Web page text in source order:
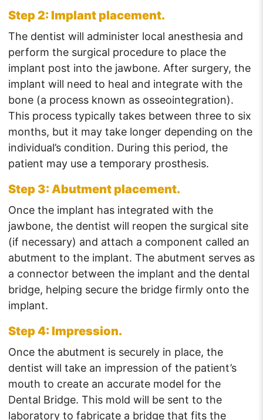
Step 2: Implant placement.
The dentist will administer local anesthesia and
perform the surgical procedure to place the
implant post into the jawbone. After surgery, the
implant will need to heal and integrate with the
bone (a process known as osseointegration).
This process typically takes between three to six
months, but it may take longer depending on the
individual’s condition. During this period, the
patient may use a temporary prosthesis.
Step 3: Abutment placement.
Once the implant has integrated with the
jawbone, the dentist will reopen the surgical site
(if necessary) and attach a component called an
abutment to the implant. The abutment serves as
a connector between the implant and the dental
bridge, helping secure the bridge firmly onto the
implant.
Step 4: Impression.
Once the abutment is securely in place, the
dentist will take an impression of the patient’s
mouth to create an accurate model for the
Dental Bridge. This mold will be sent to the
laboratory to fabricate a bridge that fits the